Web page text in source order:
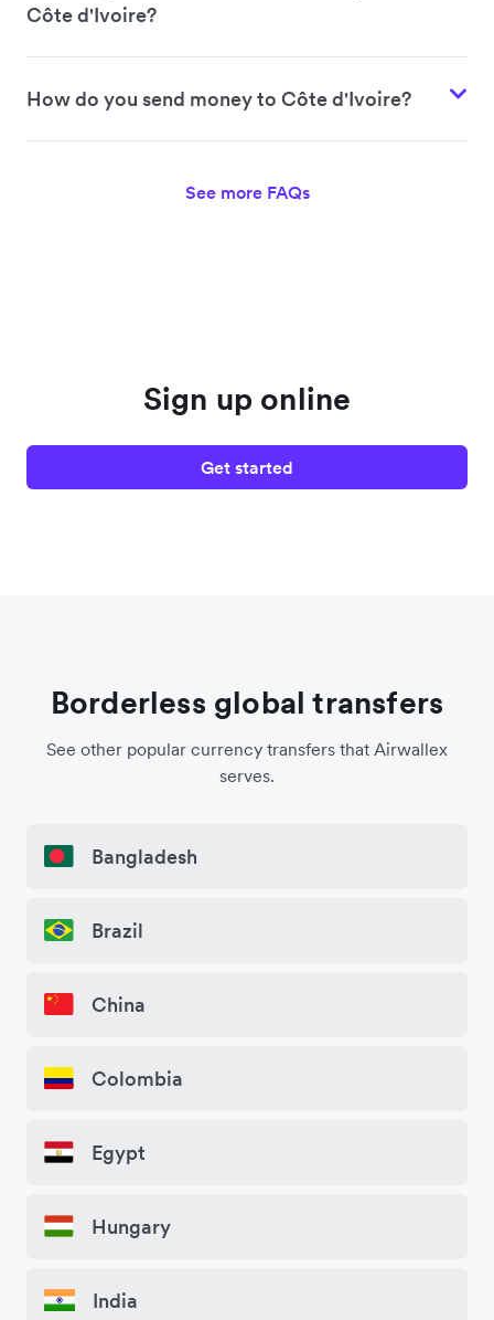
Côte d'Ivoire?
How do you send money to Côte d'Ivoire?
See more FAQs
Sign up online
Get started
Borderless global transfers
See other popular currency transfers that Airwallex
serves.
Bangladesh
Brazil
China
Colombia
Egypt
Hungary
India